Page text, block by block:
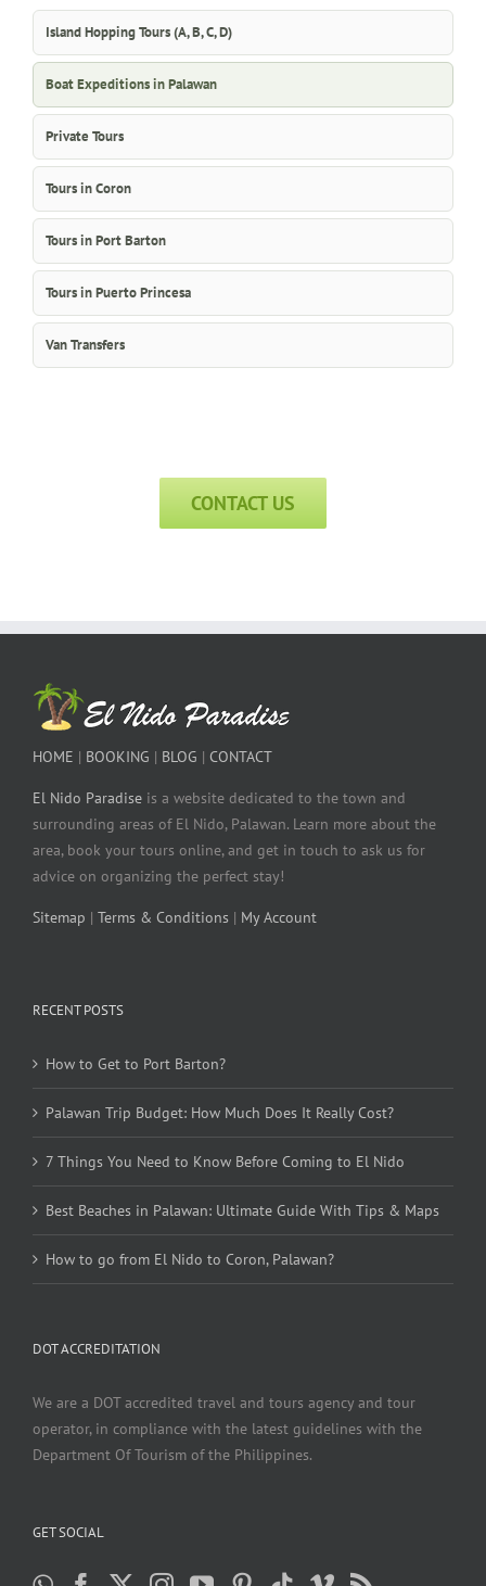
Island Hopping Tours (A, B, C, D)
Boat Expeditions in Palawan
Private Tours
Tours in Coron
Tours in Port Barton
Tours in Puerto Princesa
Van Transfers
CONTACT US
HOME | BOOKING | BLOG | CONTACT
El Nido Paradise is a website dedicated to the town and
surrounding areas of El Nido, Palawan. Learn more about the
area, book your tours online, and get in touch to ask us for
advice on organizing the perfect stay!
Sitemap | Terms & Conditions | My Account
RECENT POSTS
How to Get to Port Barton?
Palawan Trip Budget: How Much Does It Really Cost?
7 Things You Need to Know Before Coming to El Nido
Best Beaches in Palawan: Ultimate Guide With Tips & Maps
How to go from El Nido to Coron, Palawan?
DOT ACCREDITATION
We are a DOT accredited travel and tours agency and tour
operator, in compliance with the latest guidelines with the
Department Of Tourism of the Philippines.
GET SOCIAL